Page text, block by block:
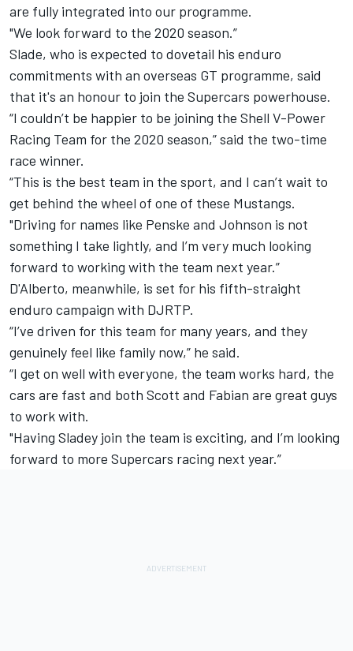
are fully integrated into our programme.
"We look forward to the 2020 season.”
Slade, who is expected to dovetail his enduro
commitments with an overseas GT programme, said
that it's an honour to join the Supercars powerhouse.
“I couldn’t be happier to be joining the Shell V-Power
Racing Team for the 2020 season,” said the two-time
race winner.
“This is the best team in the sport, and I can’t wait to
get behind the wheel of one of these Mustangs.
"Driving for names like Penske and Johnson is not
something I take lightly, and I’m very much looking
forward to working with the team next year.”
D'Alberto, meanwhile, is set for his fifth-straight
enduro campaign with DJRTP.
“I’ve driven for this team for many years, and they
genuinely feel like family now,” he said.
“I get on well with everyone, the team works hard, the
cars are fast and both Scott and Fabian are great guys
to work with.
"Having Sladey join the team is exciting, and I’m looking
forward to more Supercars racing next year.”